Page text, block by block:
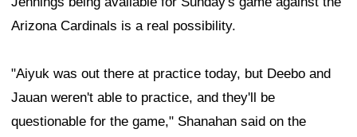
Arizona Cardinals is a real possibility.
"Aiyuk was out there at practice today, but Deebo and
Jauan weren't able to practice, and they'll be
questionable for the game," Shanahan said on the